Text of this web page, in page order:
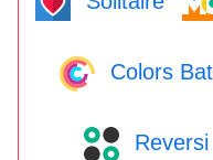
Colors
Reversi